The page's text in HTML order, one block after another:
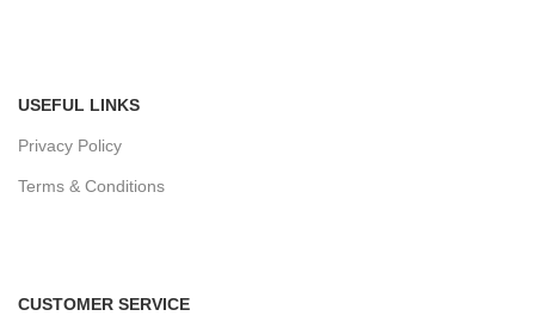
USEFUL LINKS
Privacy Policy
Terms & Conditions
CUSTOMER SERVICE